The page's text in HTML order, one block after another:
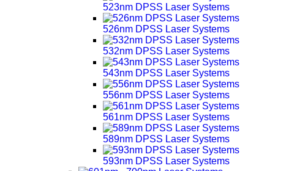
523nm DPSS Laser Systems
526nm DPSS Laser Systems
532nm DPSS Laser Systems
543nm DPSS Laser Systems
556nm DPSS Laser Systems
561nm DPSS Laser Systems
589nm DPSS Laser Systems
593nm DPSS Laser Systems